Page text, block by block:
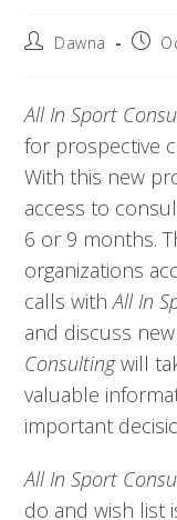
Dawna
All In Sport
for prospective
With this new
access to
6 or 9 months.
organizations
calls with All In
and discuss
Consulting will
valuable
important
All In Sport
do and wish list